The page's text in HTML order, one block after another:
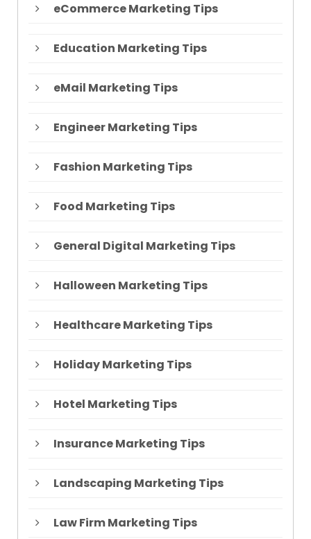
eCommerce Marketing Tips
Education Marketing Tips
eMail Marketing Tips
Engineer Marketing Tips
Fashion Marketing Tips
Food Marketing Tips
General Digital Marketing Tips
Halloween Marketing Tips
Healthcare Marketing Tips
Holiday Marketing Tips
Hotel Marketing Tips
Insurance Marketing Tips
Landscaping Marketing Tips
Law Firm Marketing Tips